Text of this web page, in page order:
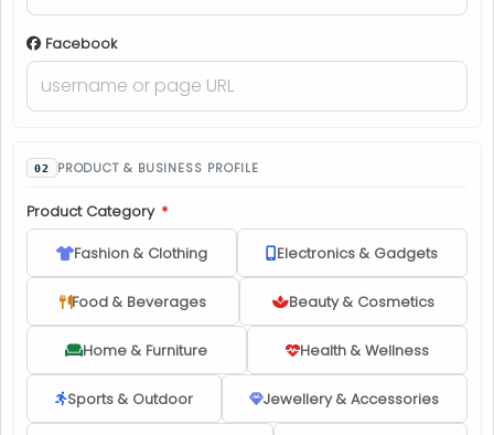
Facebook
PRODUCT & BUSINESS PROFILE
Product Category *
Fashion & Clothing
Electronics & Gadgets
Food & Beverages Beauty & Cosmetics
Home & Furniture Health & Wellness
Sports & Outdoor Jewellery & Accessories